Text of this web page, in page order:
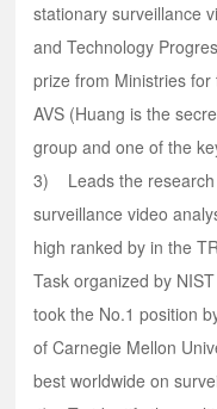
stationary surveillance
and Technology
prize from Ministries
AVS (Huang is the
group and one of the
3) Leads the research
surveillance video
high ranked by in the
Task organized by
took the No.1 position
of Carnegie Mellon
best worldwide on